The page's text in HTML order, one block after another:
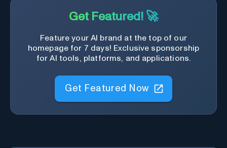
Get Featured! 🚀
Feature your AI brand at the top of our
homepage for 7 days! Exclusive sponsorship
for AI tools, platforms, and applications.
Get Featured Now